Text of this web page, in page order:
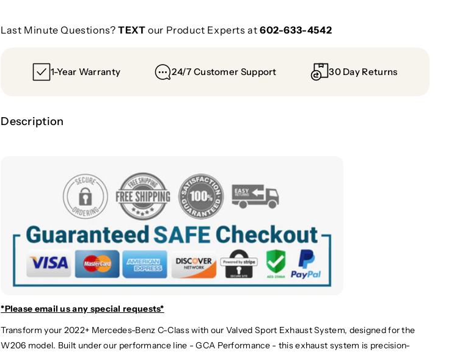
6
6
Last Minute Questions?TEXT our Product Experts at 602-633-4542
1-Year Warranty 24/7 Customer Support 30 Day Returns
Description
*Please email usany special requests*
Transform your 2022+ Mercedes-Benz C-Class with our Valved Sport Exhaust System, designed for the
W206 model. Built under our performance line - GCA Performance - this exhaust system is precision-